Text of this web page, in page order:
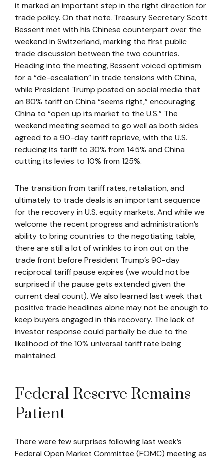
it marked an important step in the right direction for
trade policy. On that note, Treasury Secretary Scott
Bessent met with his Chinese counterpart over the
weekend in Switzerland, marking the first public
trade discussion between the two countries.
Heading into the meeting, Bessent voiced optimism
for a “de-escalation” in trade tensions with China,
while President Trump posted on social media that
an 80% tariff on China “seems right,” encouraging
China to “open up its market to the U.S.” The
weekend meeting seemed to go well as both sides
agreed to a 90-day tariff reprieve, with the U.S.
reducing its tariff to 30% from 145% and China
cutting its levies to 10% from 125%.
The transition from tariff rates, retaliation, and
ultimately to trade deals is an important sequence
for the recovery in U.S. equity markets. And while we
welcome the recent progress and administration’s
ability to bring countries to the negotiating table,
there are still a lot of wrinkles to iron out on the
trade front before President Trump’s 90-day
reciprocal tariff pause expires (we would not be
surprised if the pause gets extended given the
current deal count). We also learned last week that
positive trade headlines alone may not be enough to
keep buyers engaged in this recovery. The lack of
investor response could partially be due to the
likelihood of the 10% universal tariff rate being
maintained.
Federal Reserve Remains
Patient
There were few surprises following last week’s
Federal Open Market Committee (FOMC) meeting as